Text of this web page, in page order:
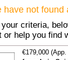
have not
your criteria,
or help you find
€179,000